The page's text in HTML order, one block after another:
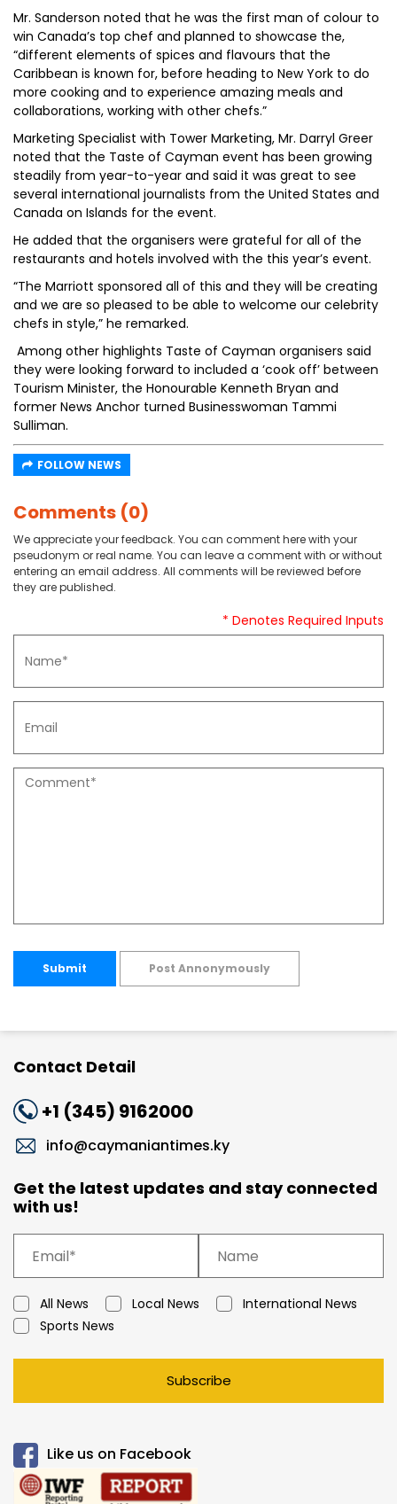
Mr. Sanderson noted that he was the first man of colour to
win Canada’s top chef and planned to showcase the,
“different elements of spices and flavours that the
Caribbean is known for, before heading to New York to do
more cooking and to experience amazing meals and
collaborations, working with other chefs.”
Marketing Specialist with Tower Marketing, Mr. Darryl Greer
noted that the Taste of Cayman event has been growing
steadily from year-to-year and said it was great to see
several international journalists from the United States and
Canada on Islands for the event.
He added that the organisers were grateful for all of the
restaurants and hotels involved with the this year’s event.
“The Marriott sponsored all of this and they will be creating
and we are so pleased to be able to welcome our celebrity
chefs in style,” he remarked.
Among other highlights Taste of Cayman organisers said
they were looking forward to included a ‘cook off’ between
Tourism Minister, the Honourable Kenneth Bryan and
former News Anchor turned Businesswoman Tammi
Sulliman.
FOLLOW NEWS
Comments (0)
We appreciate your feedback. You can comment here with your
pseudonym or real name. You can leave a comment with or without
entering an email address. All comments will be reviewed before
they are published.
* Denotes Required Inputs
Submit Post Annonymously
Contact Detail
+1 (345) 9162000
info@caymaniantimes.ky
Get the latest updates and stay connected
with us!
All News Local News
International News
Sports News
Subscribe
Like us on Facebook